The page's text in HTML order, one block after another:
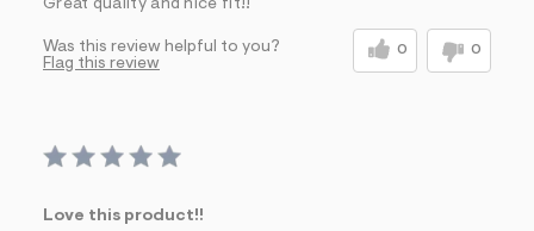
Great quality and nice fit!!
Was this review helpful to you? 0 0
Flag this review
Love this product!!